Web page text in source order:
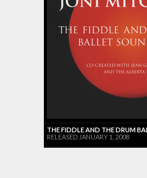
THE FIDDLE AND THE DRUM
RELEASED JANUARY 1, 2008